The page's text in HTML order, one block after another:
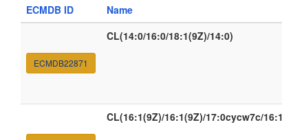
ECMDB ID Name
ECMDB22871
CL(14:0/16:0/18:1(9Z)/14:0)
CL(16:1(9Z)/16:1(9Z)/17:0cycw7c/